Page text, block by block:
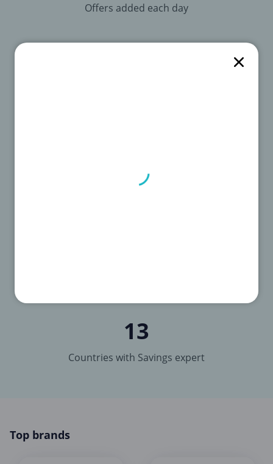
Offers added each day
Brands
13
Countries with Savings expert
Top brands